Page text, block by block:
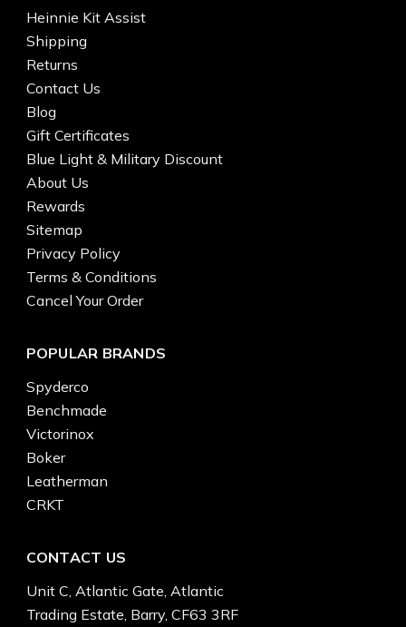
Heinnie Kit Assist
Shipping
Returns
Contact Us
Blog
Gift Certificates
Blue Light & Military Discount
About Us
Rewards
Sitemap
Privacy Policy
Terms & Conditions
Cancel Your Order
POPULAR BRANDS
Spyderco
Benchmade
Victorinox
Boker
Leatherman
CRKT
CONTACT US
Unit C, Atlantic Gate, Atlantic
Trading Estate, Barry, CF63 3RF